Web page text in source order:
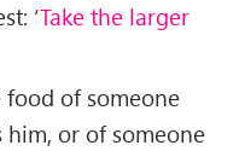
‘Take the larger
food of someone
or of someone